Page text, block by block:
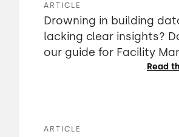
ARTICLE
Drowning in building
lacking clear insights?
our guide for Facility
Read
ARTICLE